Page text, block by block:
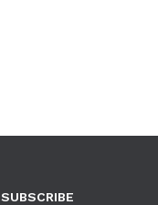
SUBSCRIBE